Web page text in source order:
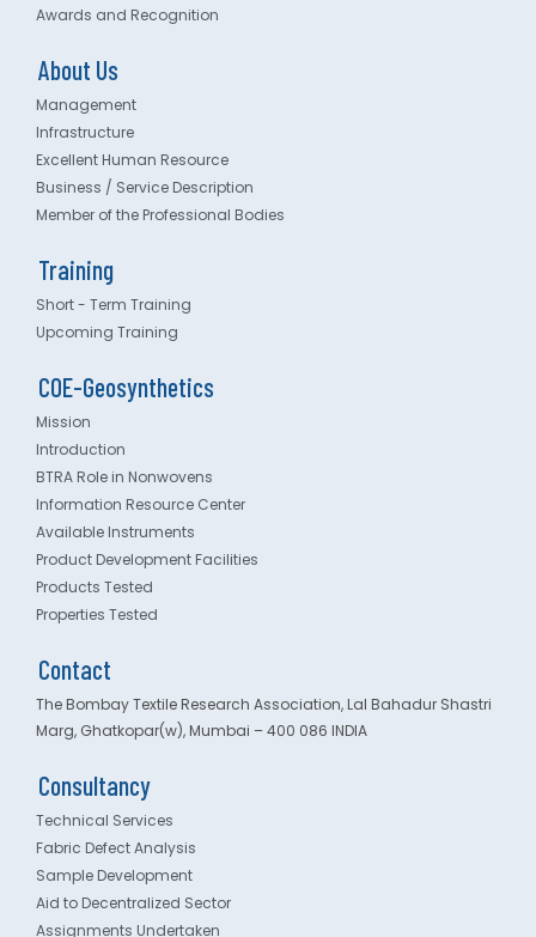
Awards and Recognition
About Us
Management
Infrastructure
Excellent Human Resource
Business / Service Description
Member of the Professional Bodies
Training
Short - Term Training
Upcoming Training
COE-Geosynthetics
Mission
Introduction
BTRA Role in Nonwovens
Information Resource Center
Available Instruments
Product Development Facilities
Products Tested
Properties Tested
Contact
The Bombay Textile Research Association, Lal Bahadur Shastri
Marg, Ghatkopar(w), Mumbai – 400 086 INDIA
Consultancy
Technical Services
Fabric Defect Analysis
Sample Development
Aid to Decentralized Sector
Assignments Undertaken